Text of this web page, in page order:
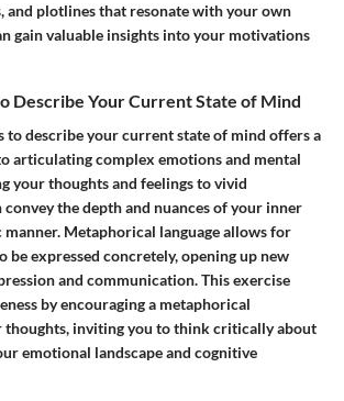
and plotlines that resonate with your own
gain valuable insights into your motivations
Describe Your Current State of Mind
to describe your current state of mind offers a
articulating complex emotions and mental
your thoughts and feelings to vivid
convey the depth and nuances of your inner
Metaphorical language allows for
be expressed concretely, opening up new
and communication. This exercise
by encouraging a metaphorical
inviting you to think critically about
emotional landscape and cognitive